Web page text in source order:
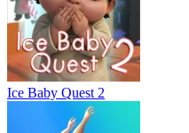
Ice Baby Quest 2